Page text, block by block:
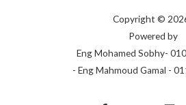
Copyright ©
Powered by
Eng Mohamed Sobhy-
- Eng Mahmoud Gamal -